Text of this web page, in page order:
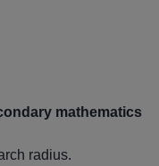
mathematics
radius.